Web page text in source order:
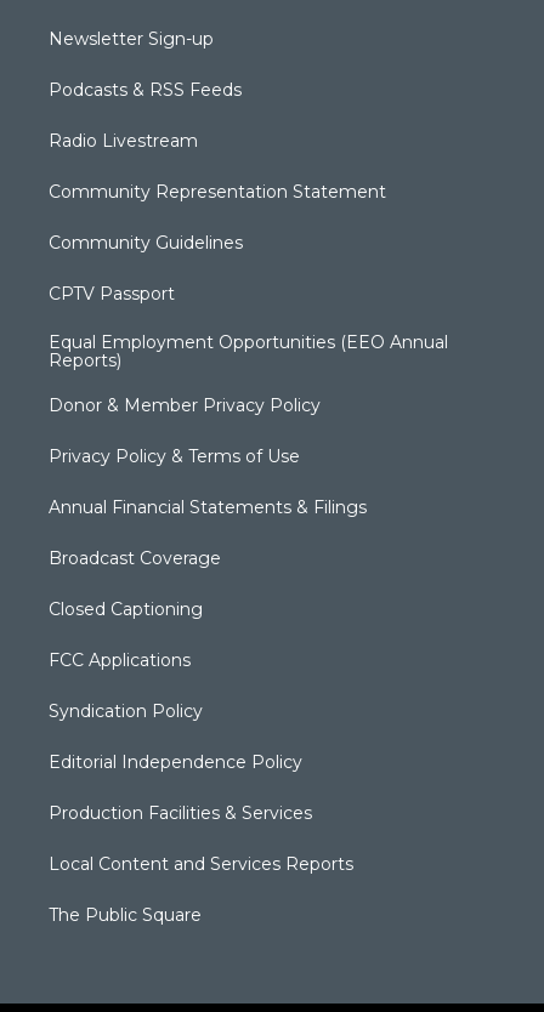
Newsletter Sign-up
Podcasts & RSS Feeds
Radio Livestream
Community Representation Statement
Community Guidelines
CPTV Passport
Equal Employment Opportunities (EEO Annual
Reports)
Donor & Member Privacy Policy
Privacy Policy & Terms of Use
Annual Financial Statements & Filings
Broadcast Coverage
Closed Captioning
FCC Applications
Syndication Policy
Editorial Independence Policy
Production Facilities & Services
Local Content and Services Reports
The Public Square